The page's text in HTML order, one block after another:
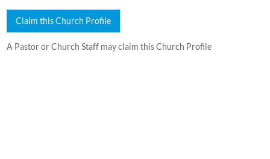
Claim this Church Profile
A Pastor or Church Staff may claim this Church Profile